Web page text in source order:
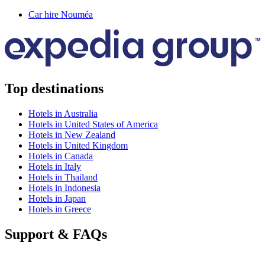
Car hire Nouméa
Top destinations
Hotels in Australia
Hotels in United States of America
Hotels in New Zealand
Hotels in United Kingdom
Hotels in Canada
Hotels in Italy
Hotels in Thailand
Hotels in Indonesia
Hotels in Japan
Hotels in Greece
Support & FAQs